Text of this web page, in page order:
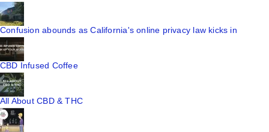
Confusion abounds as California's online privacy law kicks in
CBD Infused Coffee
All About CBD & THC